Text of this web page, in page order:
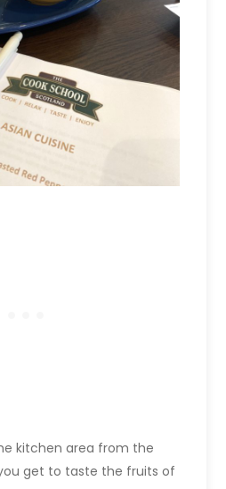
kitchen area from the
get to taste the fruits of